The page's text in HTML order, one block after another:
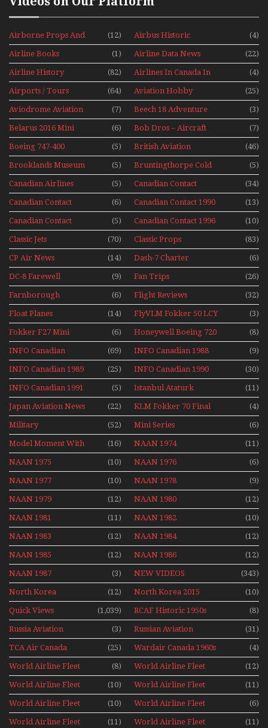
Airborne Props And
Jets Alive
(12) Airbus Historic (4)
Airline Books (1) Airline Data News (22)
Airline History (82)
Airlines In Canada In
The 1960s Mini Series
(4)
Airports / Tours (64) Aviation Hobby (25)
Aviodrome Aviation
Museum
(7)
Beech 18 Adventure
With Pacific Seaplanes
(3)
Belarus 2016 Mini
Series
(6)
Bob Dros – Aircraft
Display Models In
Perspex
(7)
Boeing 747-400
Upper Deck
Experience Mini
Series
(5) British Aviation (46)
Brooklands Museum
Mini Series
(5)
Bruntingthorpe Cold
War Jets – Bonus
(5)
Canadian Airlines
Historic CAIL
(5) Canadian Contact (34)
Canadian Contact
1989
(6) Canadian Contact 1990 (13)
Canadian Contact
1991
(5) Canadian Contact 1996 (10)
Classic Jets (70) Classic Props (83)
CP Air News (14) Dash-7 Charter (6)
DC-8 Farewell (9) Fan Trips (26)
Farnborough
Airshows 1940s-1960s
(6) Flight Reviews (32)
Float Planes (14)
FlyVLM Fokker 50 LCY
Re-Launch
(3)
Fokker F27 Mini
Series
(6) Honeywell Boeing 720 (8)
INFO Canadian (69) INFO Canadian 1988 (9)
INFO Canadian 1989 (25) INFO Canadian 1990 (30)
INFO Canadian 1991 (5)
Istanbul Ataturk
Airport Non Stop
Action Over The Year
(11)
Japan Aviation News (22)
KLM Fokker 70 Final
Flights With Niels Dam
Mini Series
(4)
Military (52) Mini Series (6)
Model Moment With
Henry Tenby
(16) NAAN 1974 (11)
NAAN 1975 (10) NAAN 1976 (6)
NAAN 1977 (10) NAAN 1978 (9)
NAAN 1979 (12) NAAN 1980 (12)
NAAN 1981 (11) NAAN 1982 (10)
NAAN 1983 (12) NAAN 1984 (12)
NAAN 1985 (12) NAAN 1986 (12)
NAAN 1987 (3) NEW VIDEOS (343)
North Korea (12) North Korea 2015 (10)
Quick Views (1,039)
RCAF Historic 1950s
1960s
(8)
Russia Aviation
Holiday 2008
(3) Russian Aviation (31)
TCA Air Canada
Archives
(25) Wardair Canada 1960s (4)
World Airline Fleet
News 1977
(8)
World Airline Fleet
News 1978
(12)
World Airline Fleet
News 1979
(10)
World Airline Fleet
News 1980
(11)
World Airline Fleet
News 1981
(10)
World Airline Fleet
News 1987
(6)
World Airline Fleet
(11)
World Airline Fleet
(11)